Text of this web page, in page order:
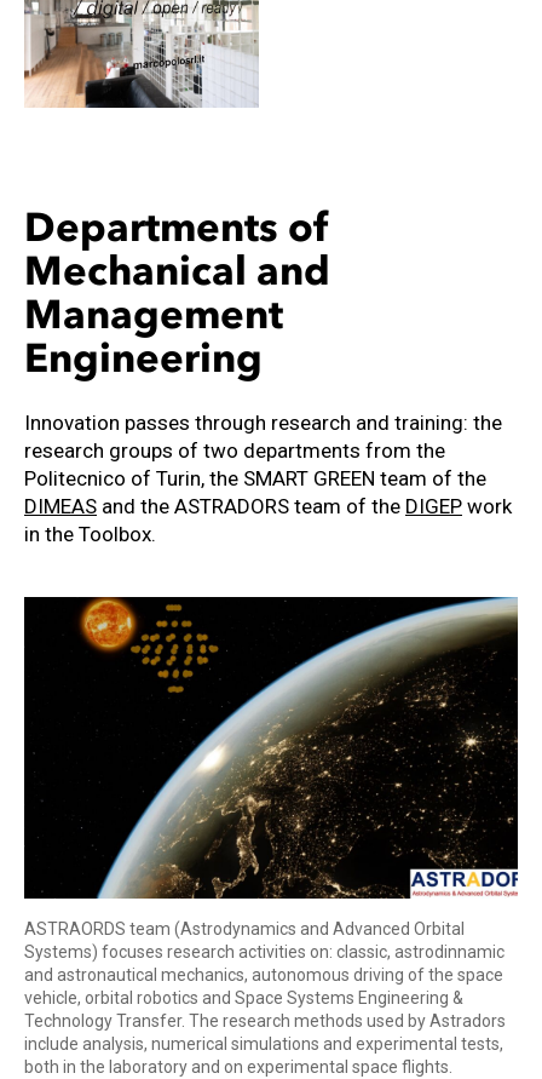
Departments of
Mechanical and
Management
Engineering
Innovation passes through research and training: the
research groups of two departments from the
Politecnico of Turin, the SMART GREEN team of the
DIMEAS and the ASTRADORS team of the DIGEP work
in the Toolbox.
ASTRAORDS team (Astrodynamics and Advanced Orbital
Systems) focuses research activities on: classic, astrodinnamic
and astronautical mechanics, autonomous driving of the space
vehicle, orbital robotics and Space Systems Engineering &
Technology Transfer. The research methods used by Astradors
include analysis, numerical simulations and experimental tests,
both in the laboratory and on experimental space flights.